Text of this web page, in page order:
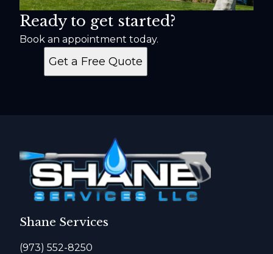
Ready to get started?
Book an appointment today.
Get a Free Quote
Shane Services
(973) 552-8250